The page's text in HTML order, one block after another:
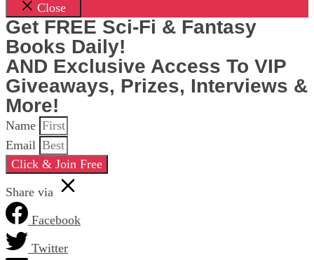
Close
Get FREE Sci-Fi & Fantasy
Books Daily!
AND Exclusive Access To VIP
Giveaways, Prizes, Interviews &
More!
Name
Email
Click & Join Free
Share via
Facebook
Twitter